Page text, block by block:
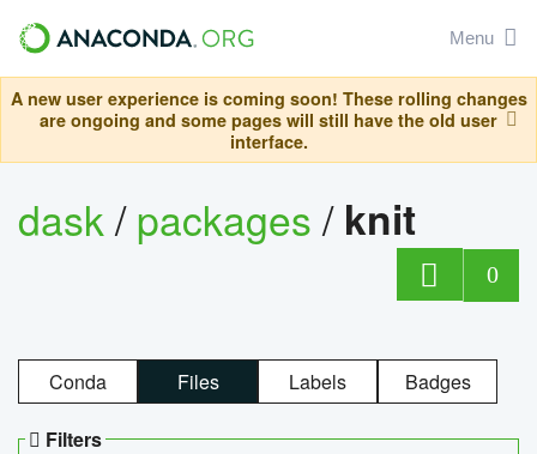
Menu
A new user experience is coming soon! These rolling changes
are ongoing and some pages will still have the old user
interface.
dask/packages/ knit
0
Conda Files Labels Badges
Filters